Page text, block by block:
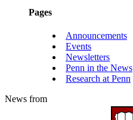
Pages
Announcements
Events
Newsletters
Penn in the News
Research at Penn
News from